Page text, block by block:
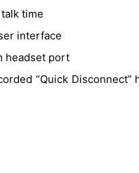
time
interface
headset port
“Quick Disconnect”